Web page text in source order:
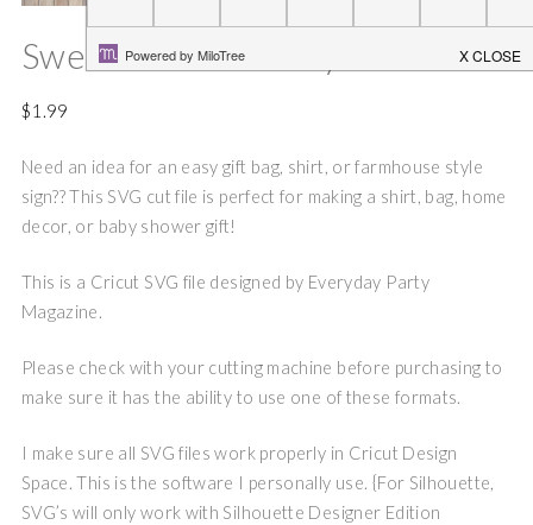
Sweeter than Honey SVG
$1.99
Need an idea for an easy gift bag, shirt, or farmhouse style
sign?? This SVG cut file is perfect for making a shirt, bag, home
decor, or baby shower gift!
This is a Cricut SVG file designed by Everyday Party
Magazine.
Please check with your cutting machine before purchasing to
make sure it has the ability to use one of these formats.
I make sure all SVG files work properly in Cricut Design
Space. This is the software I personally use. {For Silhouette,
SVG’s will only work with Silhouette Designer Edition